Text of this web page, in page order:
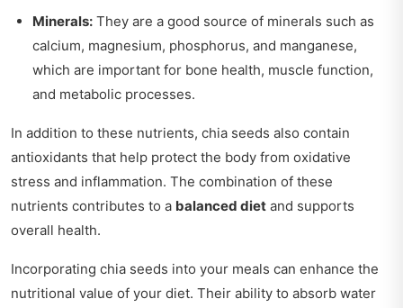
Minerals: They are a good source of minerals such as
calcium, magnesium, phosphorus, and manganese,
which are important for bone health, muscle function,
and metabolic processes.
In addition to these nutrients, chia seeds also contain
antioxidants that help protect the body from oxidative
stress and inflammation. The combination of these
nutrients contributes to a balanced diet and supports
overall health.
Incorporating chia seeds into your meals can enhance the
nutritional value of your diet. Their ability to absorb water